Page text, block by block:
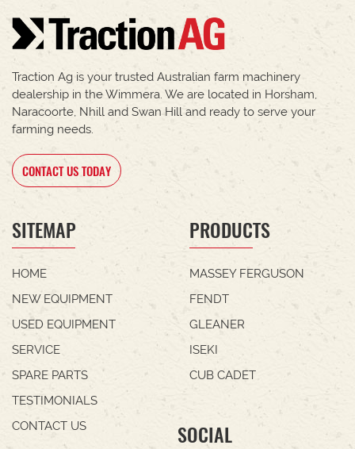
Traction Ag is your trusted Australian farm machinery
dealership in the Wimmera. We are located in Horsham,
Naracoorte, Nhill and Swan Hill and ready to serve your
farming needs.
CONTACT US TODAY
SITEMAP
HOME
NEW EQUIPMENT
USED EQUIPMENT
SERVICE
SPARE PARTS
TESTIMONIALS
CONTACT US
PRODUCTS
MASSEY FERGUSON
FENDT
GLEANER
ISEKI
CUB CADET
SOCIAL